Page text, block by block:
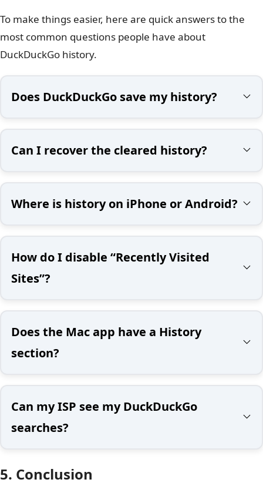
To make things easier, here are quick answers to the
most common questions people have about
DuckDuckGo history.
Does DuckDuckGo save my history?
Can I recover the cleared history?
Where is history on iPhone or Android?
How do I disable “Recently Visited
Sites”?
Does the Mac app have a History
section?
Can my ISP see my DuckDuckGo
searches?
5. Conclusion